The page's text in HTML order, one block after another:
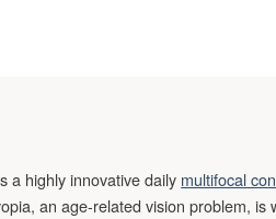
a highly innovative daily multifocal
an age-related vision problem, is